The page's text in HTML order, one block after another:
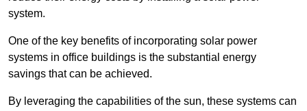
system.
One of the key benefits of incorporating solar power
systems in office buildings is the substantial energy
savings that can be achieved.
By leveraging the capabilities of the sun, these systems can